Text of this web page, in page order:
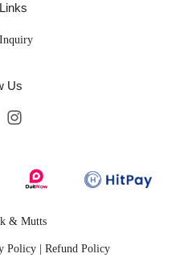
Us
& Mutts
Policy| Refund Policy